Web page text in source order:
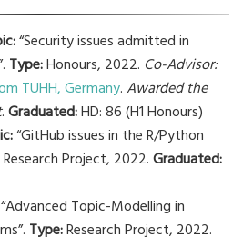
“Security issues admitted in
Type:Honours, 2022. Co-Advisor:
TUHH, Germany.Awarded the
.Graduated:HD: 86 (H1 Honours)
“GitHub issues in the R/Python
Research Project, 2022.Graduated:
“Advanced Topic-Modelling in
Type:Research Project, 2022.